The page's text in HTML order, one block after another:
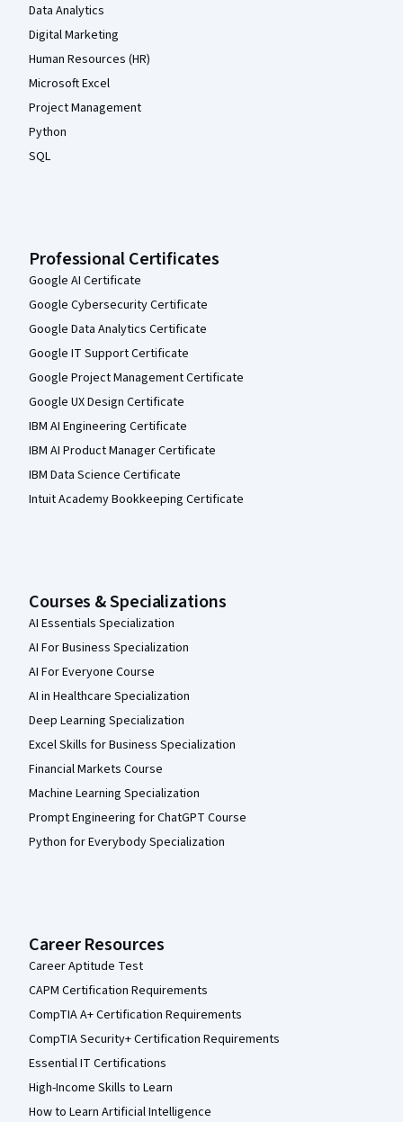
Data Analytics
Digital Marketing
Human Resources (HR)
Microsoft Excel
Project Management
Python
SQL
Professional Certificates
Google AI Certificate
Google Cybersecurity Certificate
Google Data Analytics Certificate
Google IT Support Certificate
Google Project Management Certificate
Google UX Design Certificate
IBM AI Engineering Certificate
IBM AI Product Manager Certificate
IBM Data Science Certificate
Intuit Academy Bookkeeping Certificate
Courses & Specializations
AI Essentials Specialization
AI For Business Specialization
AI For Everyone Course
AI in Healthcare Specialization
Deep Learning Specialization
Excel Skills for Business Specialization
Financial Markets Course
Machine Learning Specialization
Prompt Engineering for ChatGPT Course
Python for Everybody Specialization
Career Resources
Career Aptitude Test
CAPM Certification Requirements
CompTIA A+ Certification Requirements
CompTIA Security+ Certification Requirements
Essential IT Certifications
High-Income Skills to Learn
How to Learn Artificial Intelligence